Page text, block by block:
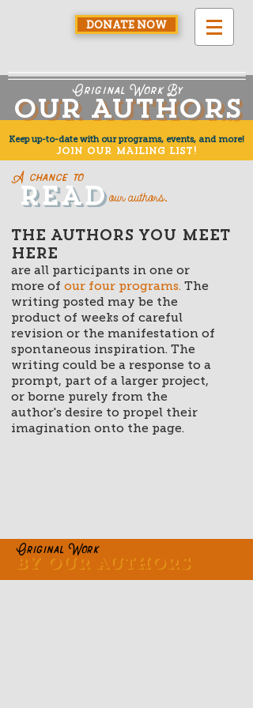
DONATE NOW
Keep up-to-date with our programs, events, and more!
JOIN OUR MAILING LIST!
Original Work By
Our Authors
Our Authors
A chance to
ReAd
Readour authors.
THE AUTHORS YOU MEET
HERE
are all participants in one or
more of our four programs. The
writing posted may be the
product of weeks of careful
revision or the manifestation of
spontaneous inspiration. The
writing could be a response to a
prompt, part of a larger project,
or borne purely from the
author's desire to propel their
imagination onto the page.
By our authors
Original Work